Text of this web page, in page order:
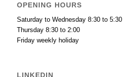
OPENING HOURS
Saturday to Wednesday 8:30 to 5:30
Thursday 8:30 to 2:00
Friday weekly holiday
LINKEDIN